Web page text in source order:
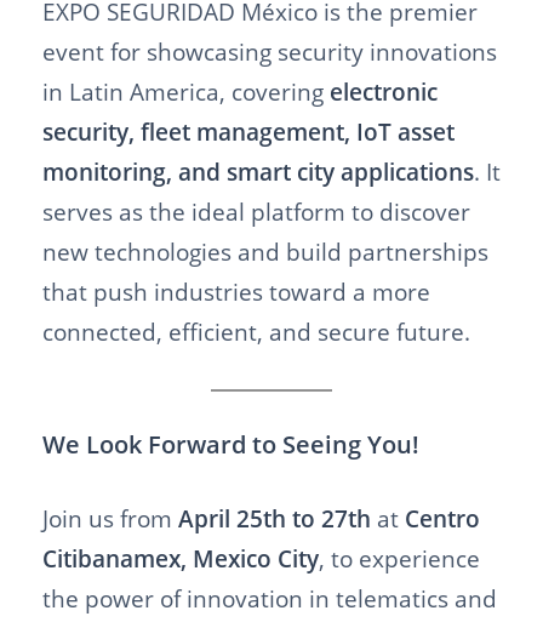
EXPO SEGURIDAD México is the premier
event for showcasing security innovations
in Latin America, covering electronic
security, fleet management, IoT asset
monitoring, and smart city applications. It
serves as the ideal platform to discover
new technologies and build partnerships
that push industries toward a more
connected, efficient, and secure future.
We Look Forward to Seeing You!
Join us from April 25th to 27th at Centro
Citibanamex, Mexico City, to experience
the power of innovation in telematics and